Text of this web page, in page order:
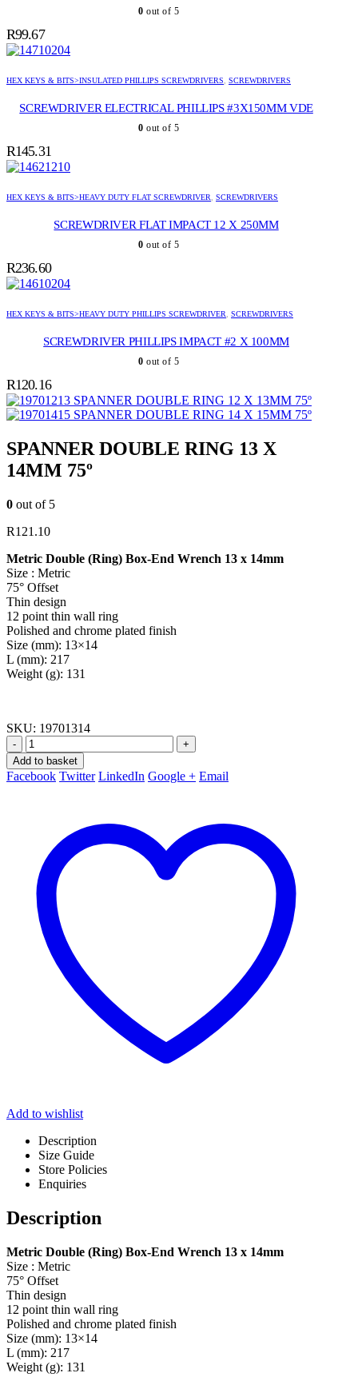
0 out of 5
R99.67
HEX KEYS & BITS>INSULATED PHILLIPS SCREWDRIVERS, SCREWDRIVERS
SCREWDRIVER ELECTRICAL PHILLIPS #3X150MM VDE
0 out of 5
R145.31
HEX KEYS & BITS>HEAVY DUTY FLAT SCREWDRIVER, SCREWDRIVERS
SCREWDRIVER FLAT IMPACT 12 X 250MM
0 out of 5
R236.60
HEX KEYS & BITS>HEAVY DUTY PHILLIPS SCREWDRIVER, SCREWDRIVERS
SCREWDRIVER PHILLIPS IMPACT #2 X 100MM
0 out of 5
R120.16
SPANNER DOUBLE RING 12 X 13MM 75º
SPANNER DOUBLE RING 14 X 15MM 75º
SPANNER DOUBLE RING 13 X
14MM 75º
0 out of 5
R121.10
Metric Double (Ring) Box-End Wrench 13 x 14mm
Size : Metric
75° Offset
Thin design
12 point thin wall ring
Polished and chrome plated finish
Size (mm): 13×14
L (mm): 217
Weight (g): 131
SKU: 19701314
-
+
Add to basket
Facebook Twitter LinkedIn Google + Email
Add to wishlist
Description
Size Guide
Store Policies
Enquiries
Description
Metric Double (Ring) Box-End Wrench 13 x 14mm
Size : Metric
75° Offset
Thin design
12 point thin wall ring
Polished and chrome plated finish
Size (mm): 13×14
L (mm): 217
Weight (g): 131